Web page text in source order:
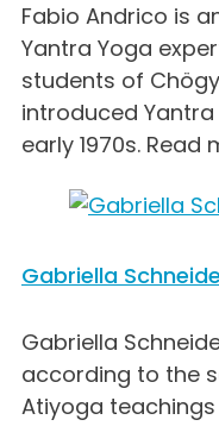
Fabio Andrico is
Yantra Yoga
students of
introduced
early 1970s. Read
Gabriella
Gabriella
according to the
Atiyoga